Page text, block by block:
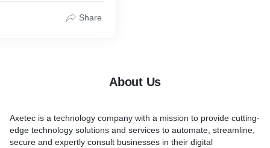
solution for your online
also offer SEO services
Share
About Us
Axetec is a technology company with a mission to provide cutting-
edge technology solutions and services to automate, streamline,
secure and expertly consult businesses in their digital